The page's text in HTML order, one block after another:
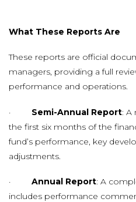
What These Reports Are
These reports are official
managers, providing a full
performance and operations.
· Semi-Annual Report: A
the first six months of the
fund’s performance, key
adjustments.
· Annual Report: A
includes performance